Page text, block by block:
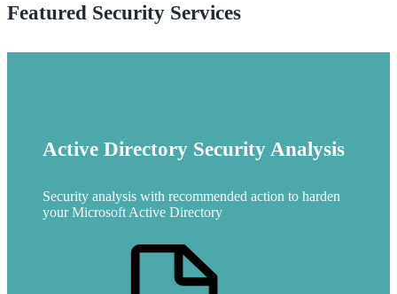
Featured Security Services
Active Directory Security Analysis
Security analysis with recommended action to harden
your Microsoft Active Directory